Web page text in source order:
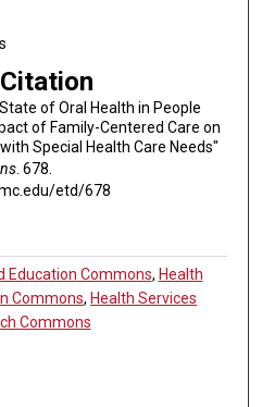
of Oral Health in People
of Family-Centered Care on
Special Health Care Needs"
. 678.
etd/678
Education Commons, Health
Commons, Health Services
Commons